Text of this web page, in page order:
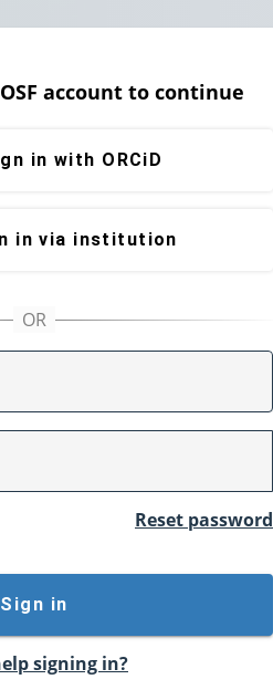
account to continue
in with ORCiD
in via institution
Reset password
Sign in
signing in?